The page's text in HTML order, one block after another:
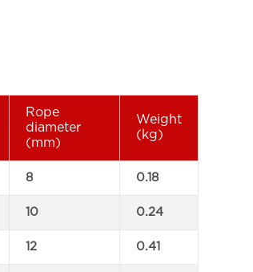
Rope
diameter
(mm)
Weight
(kg)
8 0.18
10 0.24
12 0.41